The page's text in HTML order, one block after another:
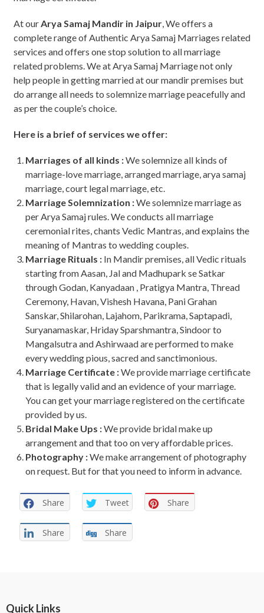
At ourArya Samaj Mandir in Jaipur, We offers a
complete range of Authentic Arya Samaj Marriages related
services and offers one stop solution to all marriage
related problems. We at Arya Samaj Marriage not only
help people in getting married at our mandir premises but
do arrange all needs to solemnize marriage peacefully and
as per the couple’s choice.
Here is a brief of services we offer:
Marriages of all kinds :We solemnize all kinds of
marriage-love marriage, arranged marriage, arya samaj
marriage, court legal marriage, etc.
Marriage Solemnization :We solemnize marriage as
per Arya Samaj rules. We conducts all marriage
ceremonial rites, chants Vedic Mantras, and explains the
meaning of Mantras to wedding couples.
Marriage Rituals :In Mandir premises, all Vedic rituals
starting from Aasan, Jal and Madhupark se Satkar
through Godan, Kanyadaan , Pratigya Mantra, Thread
Ceremony, Havan, Vishesh Havana, Pani Grahan
Sanskar, Shilarohan, Lajahom, Parikrama, Saptapadi,
Suryanamaskar, Hriday Sparshmantra, Sindoor to
Mangalsutra and Ashirwaad are performed to make
every wedding pious, sacred and sanctimonious.
Marriage Certificate :We provide marriage certificate
that is legally valid and an evidence of your marriage.
You can get your marriage registered on the certificate
provided by us.
Bridal Make Ups :We provide bridal make up
arrangement and that too on very affordable prices.
Photography :We make arrangement of photography
on request. But for that you need to inform in advance.
Share Tweet Share
Share Share
Quick Links